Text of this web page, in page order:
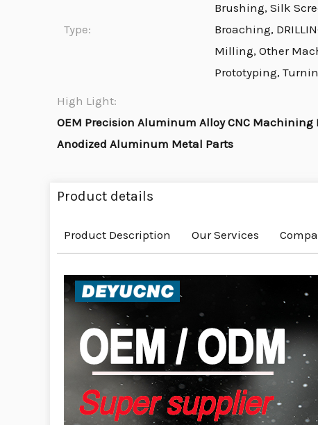
Brushing, Silk
Type:
Broaching,
Milling, Other
Prototyping,
High Light:
OEM Precision Aluminum Alloy CNC
Anodized Aluminum Metal Parts
Product details
Product Description Our Services